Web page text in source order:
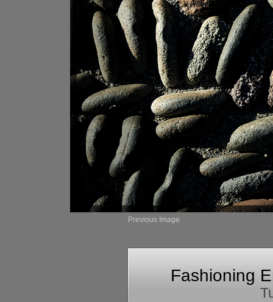
Previous Image
Fashioning